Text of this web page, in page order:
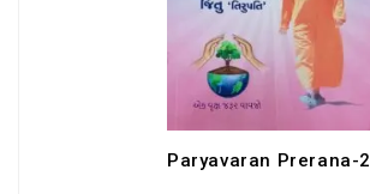
Paryavaran Prerana-2